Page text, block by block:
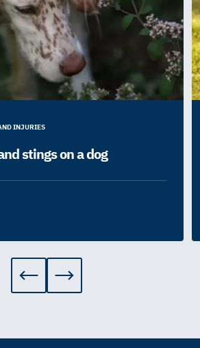
INJURIES
stings on a dog